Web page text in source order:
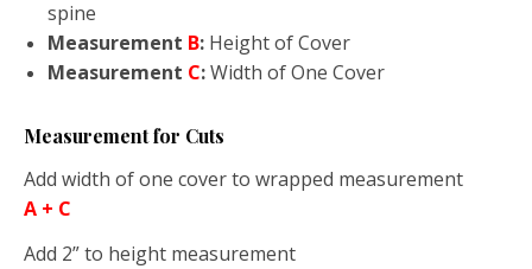
spine
Measurement B: Height of Cover
Measurement C:Width of One Cover
Measurement for Cuts
Add width of one cover to wrapped measurement
A + C
Add 2” to height measurement